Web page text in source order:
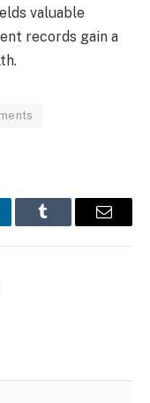
valuable
records gain a
Tumblr Email